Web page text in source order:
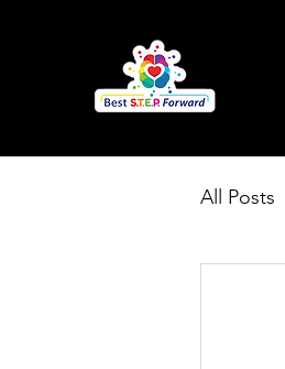
All Posts